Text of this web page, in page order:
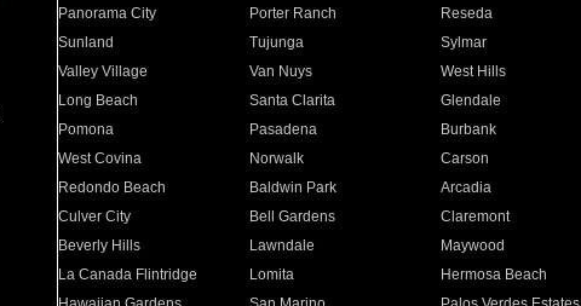
Panorama City
Porter Ranch Reseda
Sunland
Tujunga Sylmar
Valley Village
Van Nuys West Hills
Long Beach
Santa Clarita Glendale
Pomona
Pasadena Burbank
West Covina
Norwalk Carson
Redondo Beach
Baldwin Park Arcadia
Culver City
Bell Gardens Claremont
Beverly Hills
Lawndale Maywood
La Canada Flintridge
Lomita Hermosa Beach